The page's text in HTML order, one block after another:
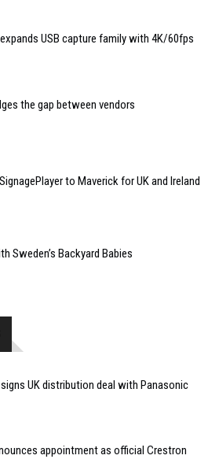
USB capture family with 4K/60fps
the gap between vendors
to Maverick for UK and Ireland
Sweden’s Backyard Babies
UK distribution deal with Panasonic
appointment as official Crestron